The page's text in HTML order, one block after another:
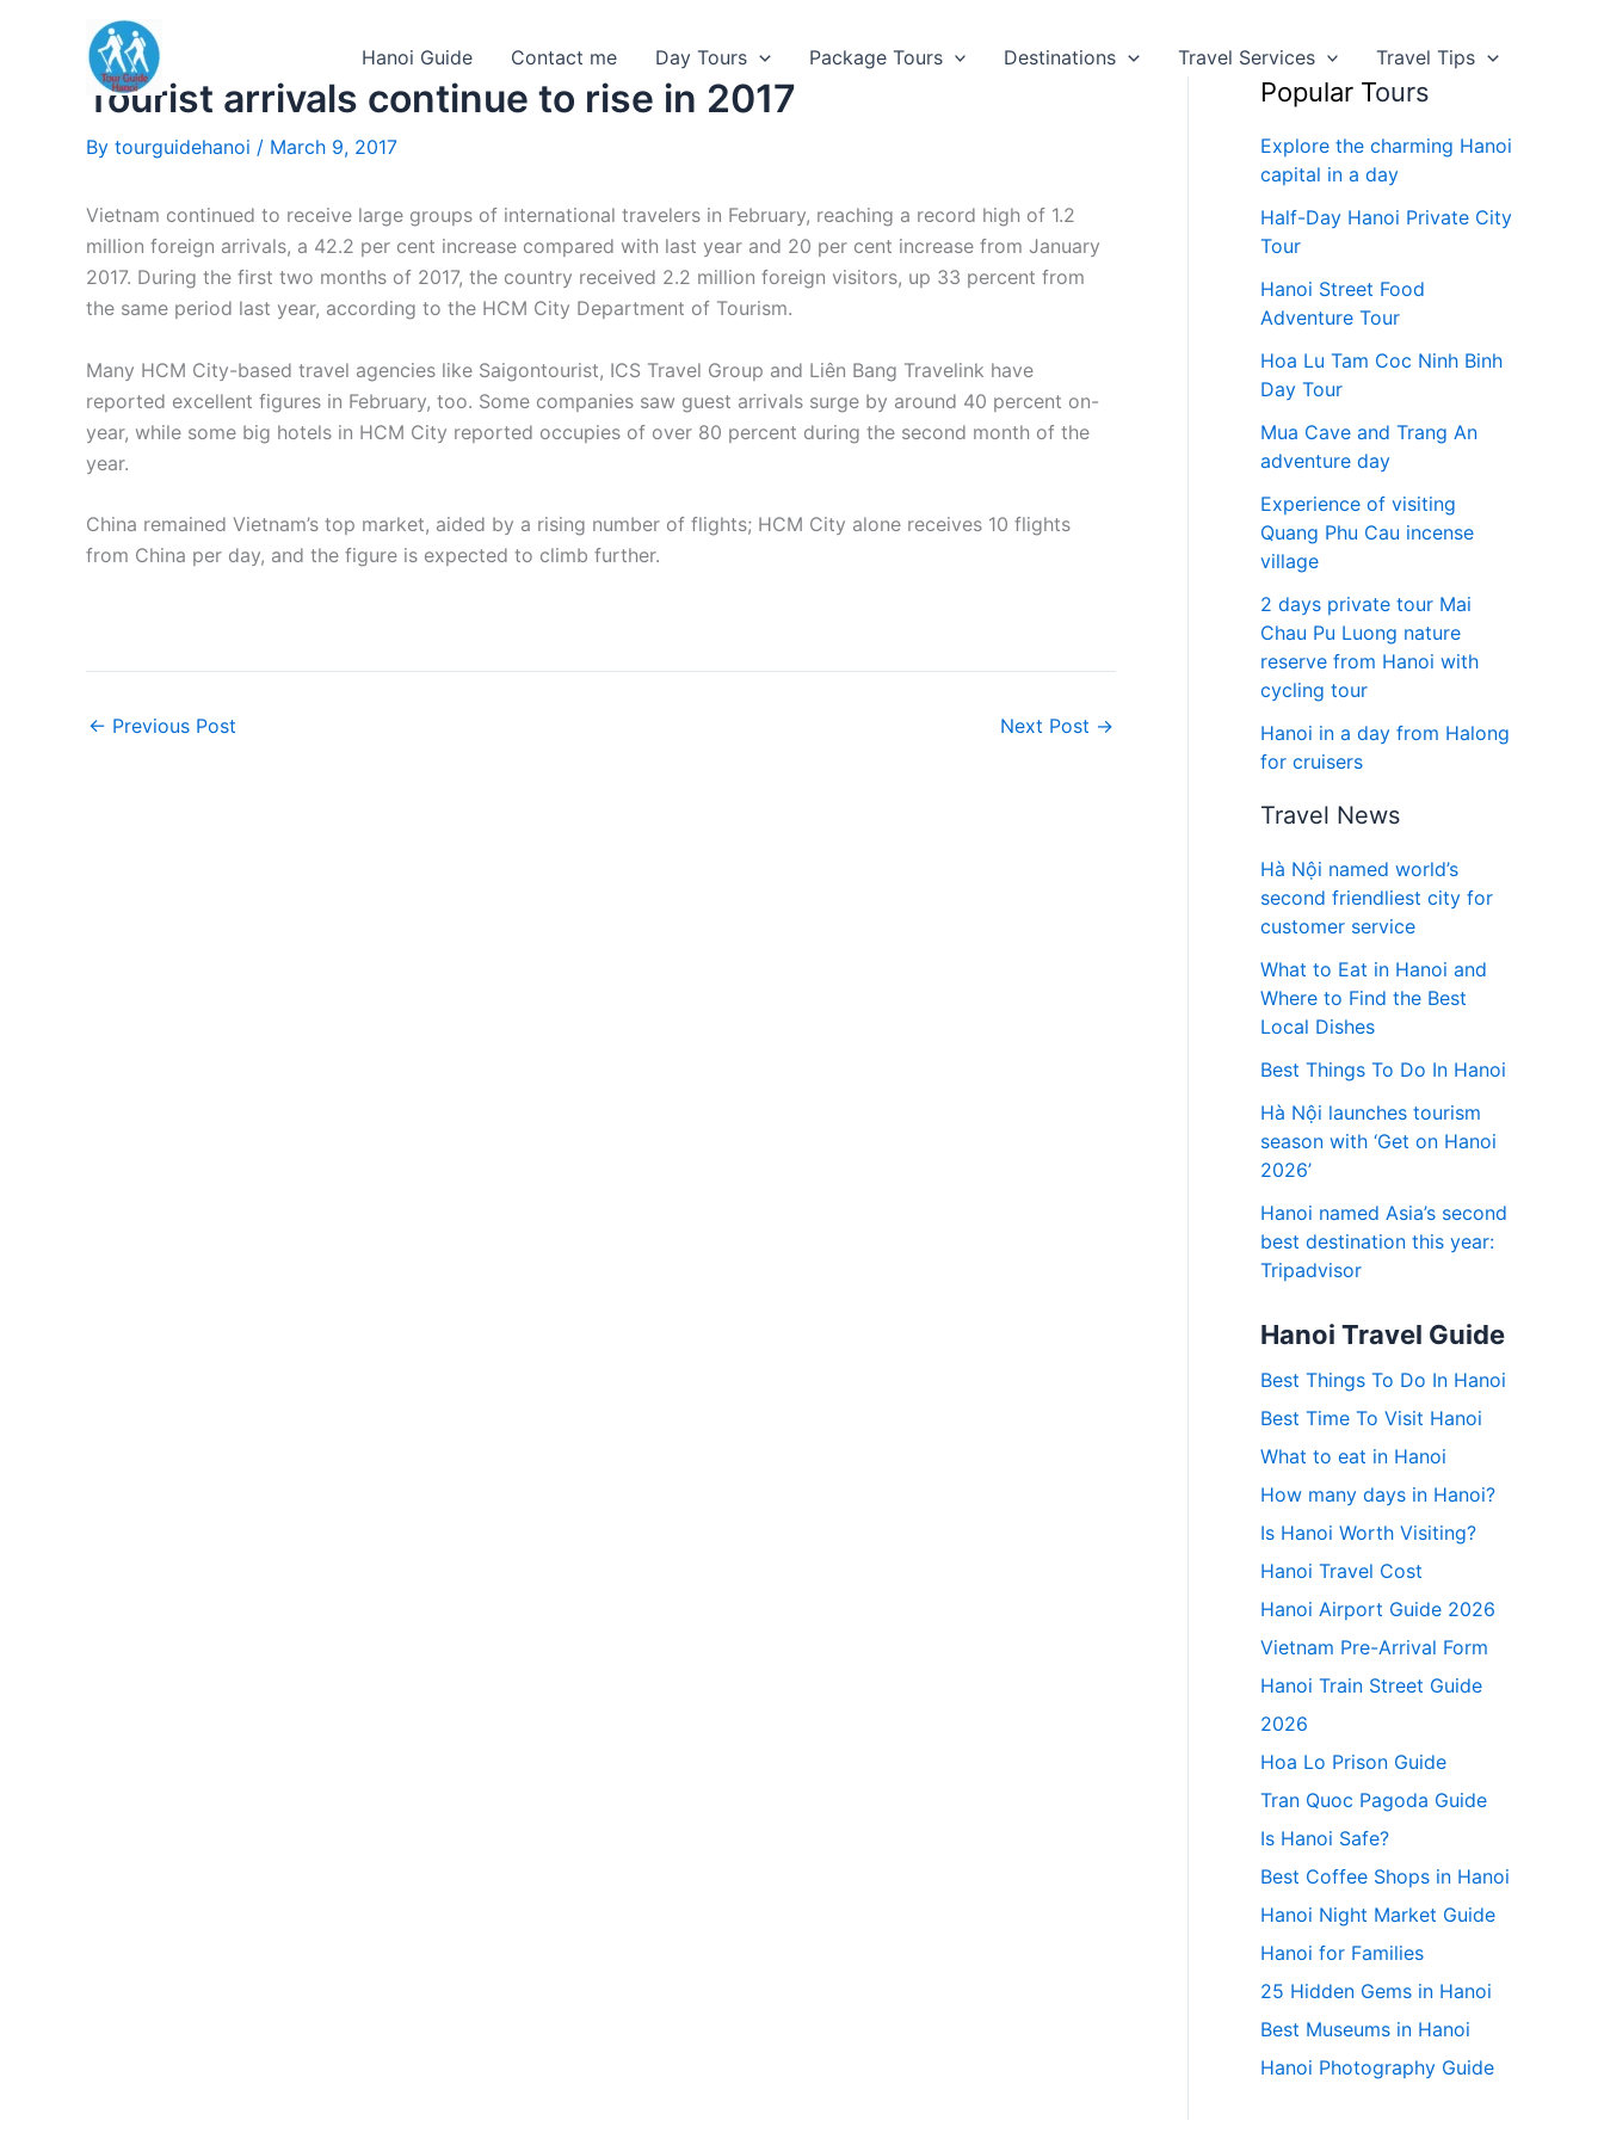
Hanoi Guide Contact me Day Tours Package Tours Destinations Travel Services Travel Tips
Tourist arrivals continue to rise in 2017
By tourguidehanoi / March 9, 2017
Vietnam continued to receive large groups of international travelers in February, reaching a record high of 1.2
million foreign arrivals, a 42.2 per cent increase compared with last year and 20 per cent increase from January
2017. During the first two months of 2017, the country received 2.2 million foreign visitors, up 33 percent from
the same period last year, according to the HCM City Department of Tourism.
Many HCM City-based travel agencies like Saigontourist, ICS Travel Group and Liên Bang Travelink have
reported excellent figures in February, too. Some companies saw guest arrivals surge by around 40 percent on-
year, while some big hotels in HCM City reported occupies of over 80 percent during the second month of the
year.
China remained Vietnam’s top market, aided by a rising number of flights; HCM City alone receives 10 flights
from China per day, and the figure is expected to climb further.
← Previous Post Next Post →
Popular Tours
Explore the charming Hanoi
capital in a day
Half-Day Hanoi Private City
Tour
Hanoi Street Food
Adventure Tour
Hoa Lu Tam Coc Ninh Binh
Day Tour
Mua Cave and Trang An
adventure day
Experience of visiting
Quang Phu Cau incense
village
2 days private tour Mai
Chau Pu Luong nature
reserve from Hanoi with
cycling tour
Hanoi in a day from Halong
for cruisers
Travel News
Hà Nội named world’s
second friendliest city for
customer service
What to Eat in Hanoi and
Where to Find the Best
Local Dishes
Best Things To Do In Hanoi
Hà Nội launches tourism
season with ‘Get on Hanoi
2026’
Hanoi named Asia’s second
best destination this year:
Tripadvisor
Hanoi Travel Guide
Best Things To Do In Hanoi
Best Time To Visit Hanoi
What to eat in Hanoi
How many days in Hanoi?
Is Hanoi Worth Visiting?
Hanoi Travel Cost
Hanoi Airport Guide 2026
Vietnam Pre-Arrival Form
Hanoi Train Street Guide
2026
Hoa Lo Prison Guide
Tran Quoc Pagoda Guide
Is Hanoi Safe?
Best Coffee Shops in Hanoi
Hanoi Night Market Guide
Hanoi for Families
25 Hidden Gems in Hanoi
Best Museums in Hanoi
Hanoi Photography Guide